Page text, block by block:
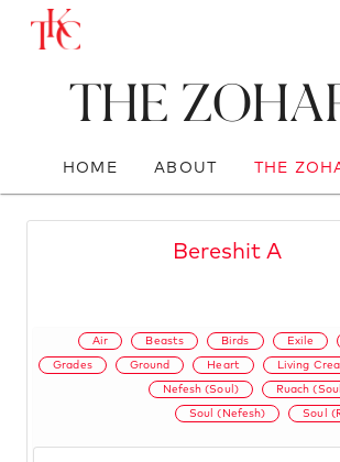
The
HOME ABOUT THE
Bereshit A
Air Beasts Birds Exile
Grades Ground Heart Living
Nefesh (Soul) Ruach
Soul (Nefesh) Soul